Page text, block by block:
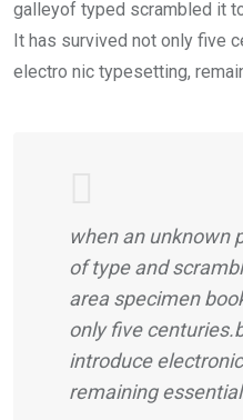
galleyof typed scrambled it
It has survived not only five
electro nic typesetting,
when an unknown
of type and
area specimen
only five
introduce
remaining